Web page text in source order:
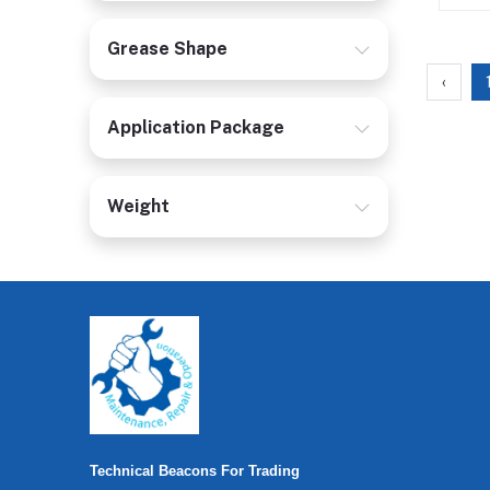
Grease Shape
Application Package
Weight
‹ 1
Technical Beacons For Trading